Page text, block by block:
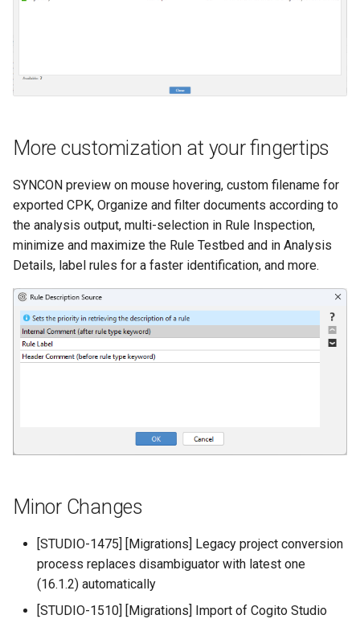
More customization at your fingertips
SYNCON preview on mouse hovering, custom filename for
exported CPK, Organize and filter documents according to
the analysis output, multi-selection in Rule Inspection,
minimize and maximize the Rule Testbed and in Analysis
Details, label rules for a faster identification, and more.
Minor Changes
[STUDIO-1475] [Migrations] Legacy project conversion
process replaces disambiguator with latest one
(16.1.2) automatically
[STUDIO-1510] [Migrations] Import of Cogito Studio